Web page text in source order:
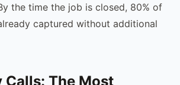
the time the job is closed, 80% of
captured without additional
Calls: The Most